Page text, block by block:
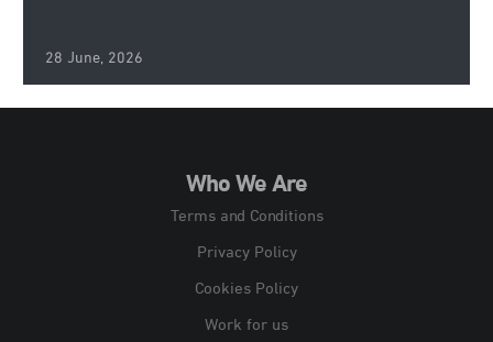
28 June, 2026
Who We Are
Terms and Conditions
Privacy Policy
Cookies Policy
Work for us